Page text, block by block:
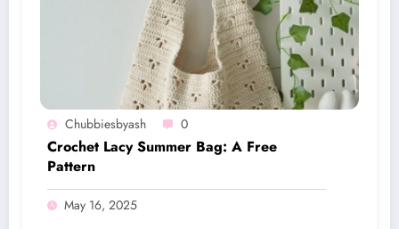
Chubbiesbyash 0
Crochet Lacy Summer Bag: A Free
Pattern
May 16, 2025